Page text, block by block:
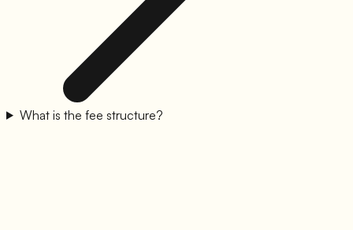
What is the fee structure?